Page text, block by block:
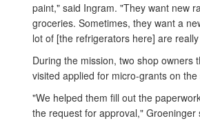
paint," said Ingram. "They want new
groceries. Sometimes, they want a
lot of [the refrigerators here] are
During the mission, two shop owners
visited applied for micro-grants on the
"We helped them fill out the
the request for approval," Groeninger